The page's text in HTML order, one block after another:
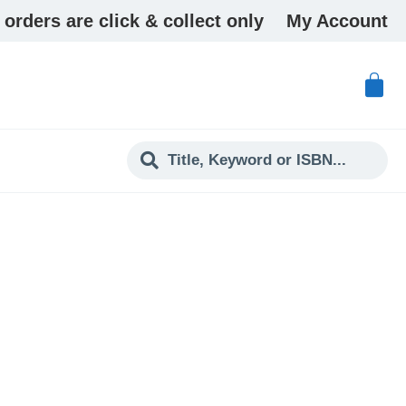
orders are click & collect only My Account